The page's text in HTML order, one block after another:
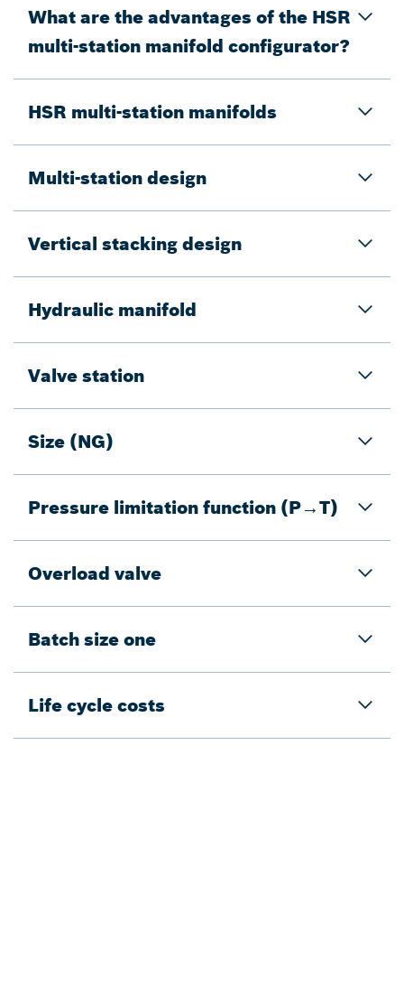
What are the advantages of the HSR
multi-station manifold configurator?
HSR multi-station manifolds
Multi-station design
Vertical stacking design
Hydraulic manifold
Valve station
Size (NG)
Pressure limitation function (P→T)
Overload valve
Batch size one
Life cycle costs